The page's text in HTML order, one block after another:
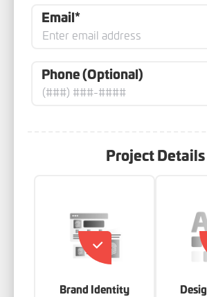
Email*
Phone (Optional)
Project Details
Brand Identity